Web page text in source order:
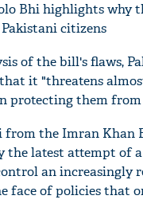
Bhi highlights why
citizens
of the bill's flaws,
it "threatens
protecting them from
the Imran Khan
the latest attempt of
an increasingly
face of policies that